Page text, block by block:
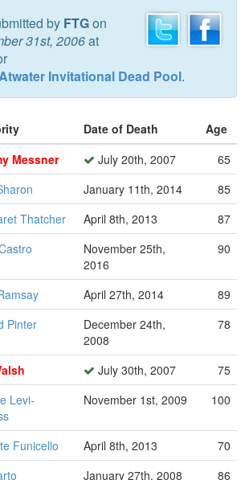
by FTGon
31st, 2006at
Invitational Dead Pool.
Date of Death
Age
Messner July 20th, 2007
65
January 11th, 2014
85
Thatcher April 8th, 2013
87
November 25th,
2016
90
April 27th, 2014
89
Pinter
December 24th,
2008
78
July 30th, 2007
75
Levi-
November 1st, 2009 100
Funicello April 8th, 2013
70
January 27th, 2008
86